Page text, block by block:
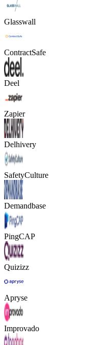
Glasswall
ContractSafe
Deel
Zapier
Delhivery
SafetyCulture
Demandbase
PingCAP
Quizizz
Apryse
Improvado